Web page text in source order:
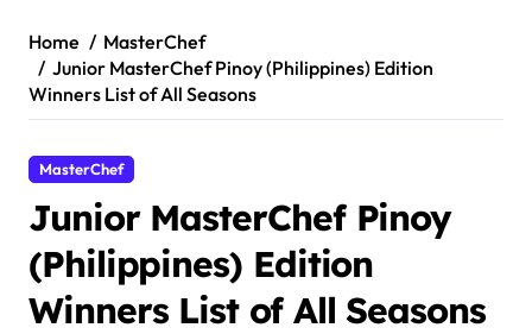
Home
MasterChef
Junior MasterChef Pinoy (Philippines) Edition
Winners List of All Seasons
MasterChef
Junior MasterChef Pinoy
(Philippines) Edition
Winners List of All Seasons